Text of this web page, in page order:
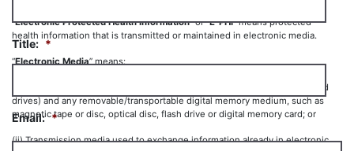
“Electronic Protected Health Information” or “E-PHI” means protected
health information that is transmitted or maintained in electronic media.
“Electronic Media” means:
(i) Electronic storage media, including memory devices in computers (hard
drives) and any removable/transportable digital memory medium, such as
magnetic tape or disc, optical disc, flash drive or digital memory card; or
(ii) Transmission media used to exchange information already in electronic
Title: *
Email: *